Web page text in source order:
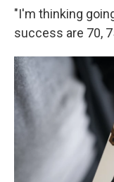
"I'm thinking
success are 70,